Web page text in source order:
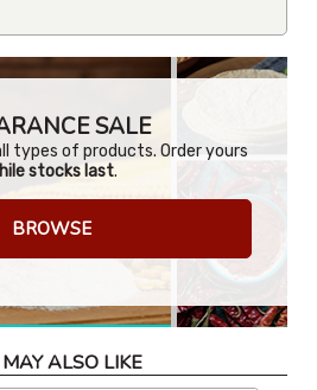
SALE
types of products. Order yours
stocks last.
BROWSE
ALSO LIKE